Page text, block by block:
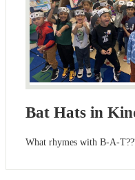
Bat Hats in
What rhymes with B-A-